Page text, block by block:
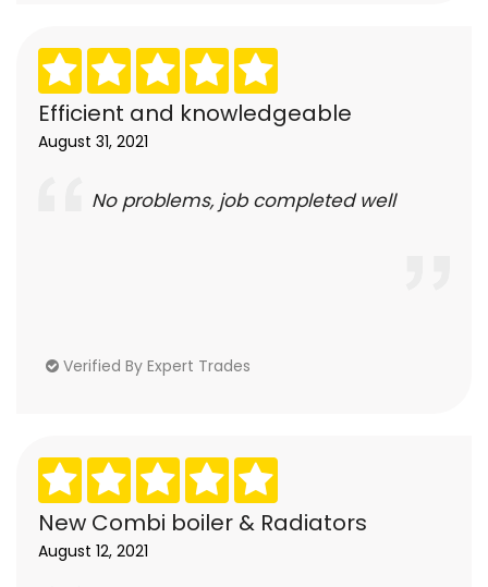
Efficient and knowledgeable
August 31, 2021
No problems, job completed well
Verified By Expert Trades
New Combi boiler & Radiators
August 12, 2021